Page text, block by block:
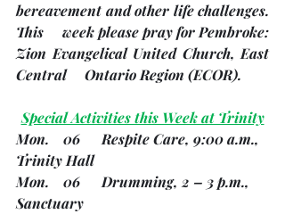
bereavement and other life challenges.
This     week please pray for Pembroke:
Zion Evangelical United Church, East
Central     Ontario Region (ECOR).
Special Activities this Week at Trinity
Mon.    06      Respite Care, 9:00 a.m.,
Trinity Hall
Mon.    06      Drumming, 2 – 3 p.m.,
Sanctuary